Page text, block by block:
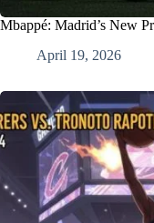
Mbappé: Madrid’s New
April 19, 2026